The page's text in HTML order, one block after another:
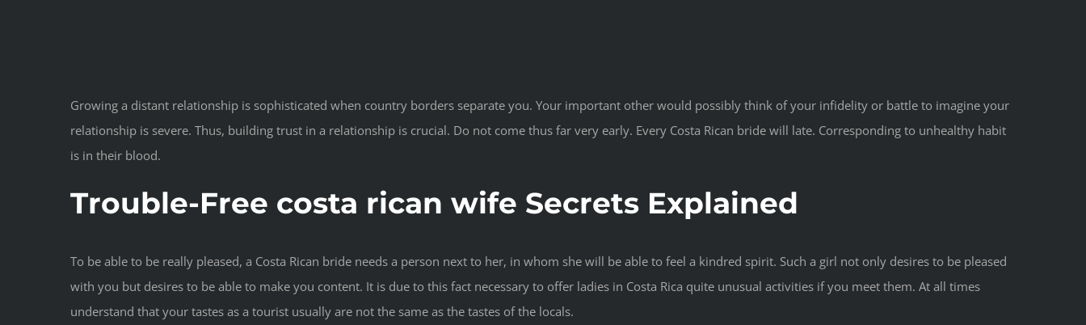
Growing a distant relationship is sophisticated when country borders separate you. Your important other would possibly think of your infidelity or battle to imagine your
relationship is severe. Thus, building trust in a relationship is crucial. Do not come thus far very early. Every Costa Rican bride will late. Corresponding to unhealthy habit
is in their blood.
Trouble-Free costa rican wife Secrets Explained
To be able to be really pleased, a Costa Rican bride needs a person next to her, in whom she will be able to feel a kindred spirit. Such a girl not only desires to be pleased
with you but desires to be able to make you content. It is due to this fact necessary to offer ladies in Costa Rica quite unusual activities if you meet them. At all times
understand that your tastes as a tourist usually are not the same as the tastes of the locals.